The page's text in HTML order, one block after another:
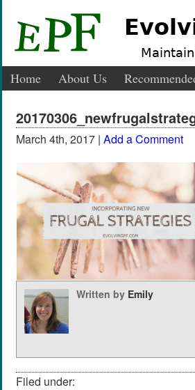
Home About Us
March 4th, 2017 | Add a Comment
Written by Emily
Filed under: